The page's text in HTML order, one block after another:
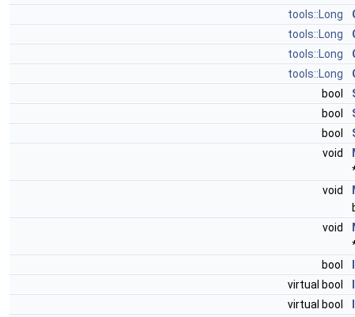
tools::Long
tools::Long
tools::Long
tools::Long
bool
bool
bool
void
void
void
bool
virtual bool
virtual bool